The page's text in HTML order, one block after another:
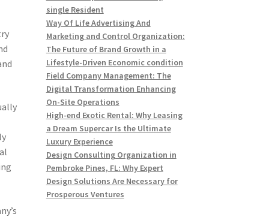
single Resident
Way Of Life Advertising And
Marketing and Control Organization:
The Future of Brand Growth in a
Lifestyle-Driven Economic condition
Field Company Management: The
Digital Transformation Enhancing
On-Site Operations
High-end Exotic Rental: Why Leasing
a Dream Supercar Is the Ultimate
Luxury Experience
Design Consulting Organization in
Pembroke Pines, FL: Why Expert
Design Solutions Are Necessary for
Prosperous Ventures